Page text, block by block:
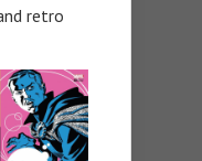
retro